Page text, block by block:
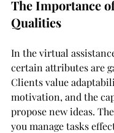
The Importance
Qualities
In the virtual
certain attributes are
Clients value
motivation, and the
propose new ideas.
you manage tasks